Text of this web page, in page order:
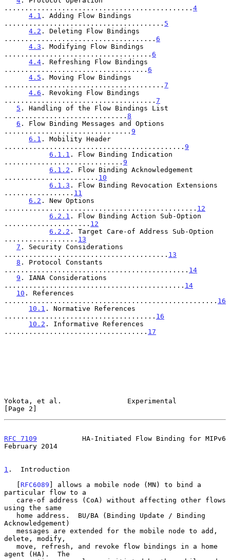
.............................................. 4
4.1 . Adding Flow Bindings
....................................... 5
4.2 . Deleting Flow Bindings
..................................... 6
4.3 . Modifying Flow Bindings
.................................... 6
4.4 . Refreshing Flow Bindings
................................... 6
4.5 . Moving Flow Bindings
....................................... 7
4.6 . Revoking Flow Bindings
..................................... 7
5 . Handling of the Flow Bindings List
.............................. 8
6 . Flow Binding Messages and Options
............................... 9
6.1 . Mobility Header
............................................ 9
6.1.1 . Flow Binding Indication
............................. 9
6.1.2 . Flow Binding Acknowledgement
....................... 10
6.1.3 . Flow Binding Revocation Extensions
................. 11
6.2 . New Options
............................................... 12
6.2.1 . Flow Binding Action Sub-Option
..................... 12
6.2.2 . Target Care-of Address Sub-Option
.................. 13
7 . Security Considerations
........................................ 13
8 . Protocol Constants
............................................. 14
9 . IANA Considerations
............................................ 14
10 . References
.................................................... 16
10.1 . Normative References
..................................... 16
10.2 . Informative References
................................... 17
Yokota, et al.                Experimental
[Page 2]
RFC 7109
           HA-Initiated Flow Binding for MIPv6
February 2014
1 .  Introduction
   [
RFC6089 ] allows a mobile node (MN) to bind a
particular flow to a
using the same
Acknowledgement)
delete, modify,
agent (HA).  The